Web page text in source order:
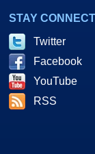
STAY
Twitter
Facebook
YouTube
RSS